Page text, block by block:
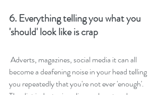
6. Everything telling you what you
'should' look like is crap
Adverts, magazines, social media it can all
become a deafening noise in your head telling
you repeatedly that you're not ever 'enough'.